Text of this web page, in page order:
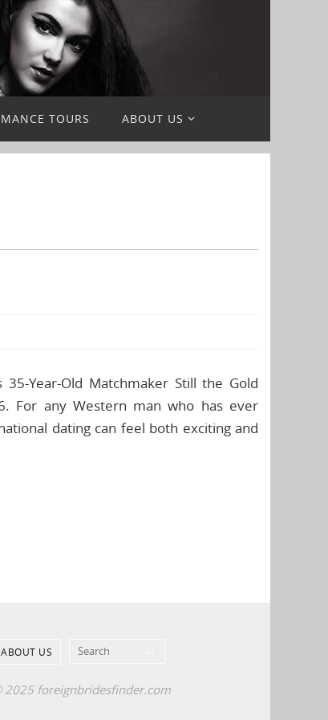
TOURS ABOUT US
Year-Old Matchmaker Still the Gold
For any Western man who has ever
dating can feel both exciting and
ABOUT US
2025 foreignbridesfinder.com